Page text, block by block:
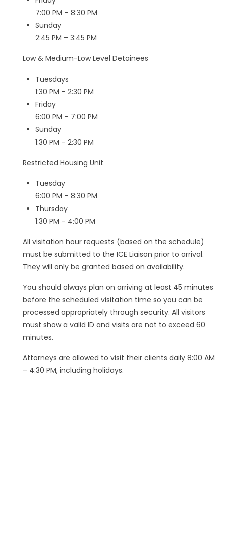
7:00 PM – 8:30 PM
Sunday
2:45 PM – 3:45 PM
Low & Medium-Low Level Detainees
Tuesdays
1:30 PM – 2:30 PM
Friday
6:00 PM – 7:00 PM
Sunday
1:30 PM – 2:30 PM
Restricted Housing Unit
Tuesday
6:00 PM – 8:30 PM
Thursday
1:30 PM – 4:00 PM
All visitation hour requests (based on the schedule)
must be submitted to the ICE Liaison prior to arrival.
They will only be granted based on availability.
You should always plan on arriving at least 45 minutes
before the scheduled visitation time so you can be
processed appropriately through security. All visitors
must show a valid ID and visits are not to exceed 60
minutes.
Attorneys are allowed to visit their clients daily 8:00 AM
– 4:30 PM, including holidays.